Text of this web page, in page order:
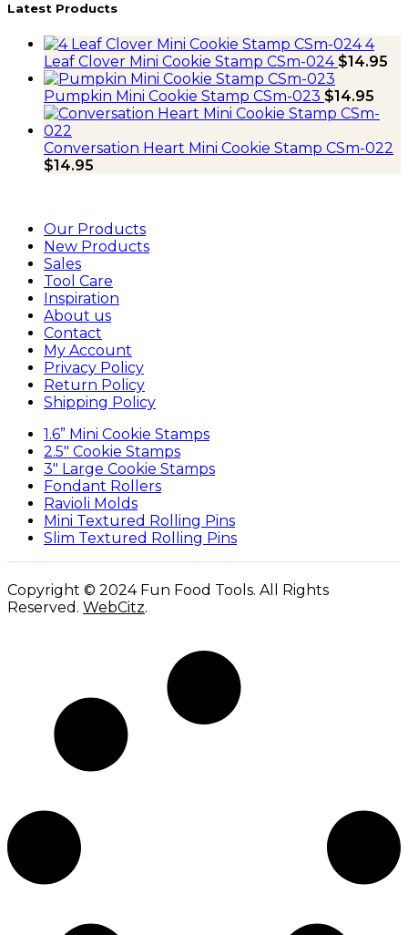
Latest Products
4
Leaf Clover Mini Cookie Stamp CSm-024 $14.95
Pumpkin Mini Cookie Stamp CSm-023 $14.95
Conversation Heart Mini Cookie Stamp CSm-022
$14.95
Our Products
New Products
Sales
Tool Care
Inspiration
About us
Contact
My Account
Privacy Policy
Return Policy
Shipping Policy
1.6” Mini Cookie Stamps
2.5″ Cookie Stamps
3″ Large Cookie Stamps
Fondant Rollers
Ravioli Molds
Mini Textured Rolling Pins
Slim Textured Rolling Pins
Copyright © 2024 Fun Food Tools. All Rights
Reserved. WebCitz.